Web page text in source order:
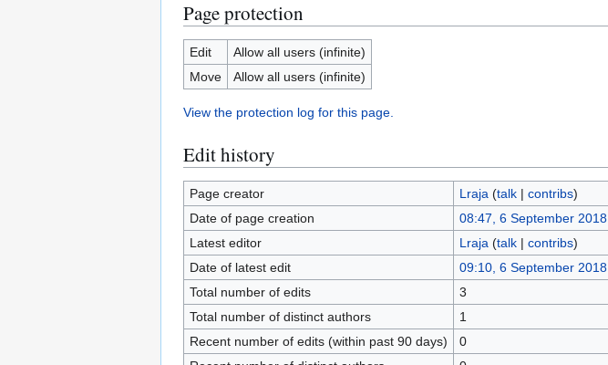
Page protection
Edit
Allow all users (infinite)
Move
Allow all users (infinite)
View the protection log for this page.
Edit history
Page creator Lraja (talk| contribs)
Date of page creation
08:47, 6 September 2018
Latest editor
Lraja (talk| contribs)
Date of latest edit
09:10, 6 September 2018
Total number of edits
3
Total number of distinct authors
1
Recent number of edits (within past 90 days)
0